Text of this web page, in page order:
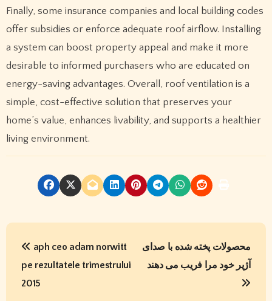
Finally, some insurance companies and local building codes
offer subsidies or enforce adequate roof airflow. Installing
a system can boost property appeal and make it more
desirable to informed purchasers who are educated on
energy-saving advantages. Overall, roof ventilation is a
simple, cost-effective solution that preserves your
home’s value, enhances livability, and supports a healthier
living environment.
P
aph ceo adam norwitt
pe rezultatele trimestrului
2015
محصولات پخته شده با صدای
آژیر خود مرا فریب می دهند